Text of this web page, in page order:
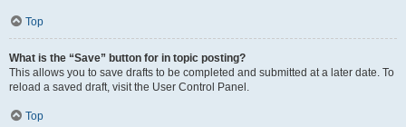
Top
What is the “Save” button for in topic posting?
This allows you to save drafts to be completed and submitted at a later date. To
reload a saved draft, visit the User Control Panel.
Top